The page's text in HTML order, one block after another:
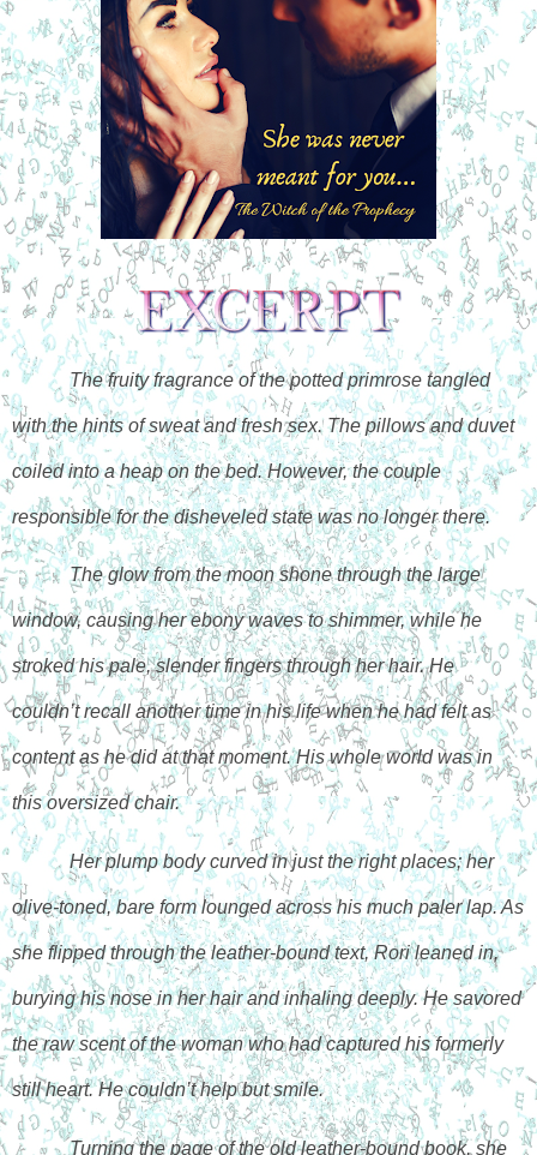
The fruity fragrance of the potted primrose tangled
with the hints of sweat and fresh sex. The pillows and duvet
coiled into a heap on the bed. However, the couple
responsible for the disheveled state was no longer there.
The glow from the moon shone through the large
window, causing her ebony waves to shimmer, while he
stroked his pale, slender fingers through her hair. He
couldn’t recall another time in his life when he had felt as
content as he did at that moment. His whole world was in
this oversized chair.
Her plump body curved in just the right places; her
olive-toned, bare form lounged across his much paler lap. As
she flipped through the leather-bound text, Rori leaned in,
burying his nose in her hair and inhaling deeply. He savored
the raw scent of the woman who had captured his formerly
still heart. He couldn’t help but smile.
Turning the page of the old leather-bound book, she